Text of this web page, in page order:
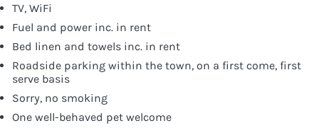
TV, WiFi
Fuel and power inc. in rent
Bed linen and towels inc. in rent
Roadside parking within the town, on a first come, first
serve basis
Sorry, no smoking
One well-behaved pet welcome